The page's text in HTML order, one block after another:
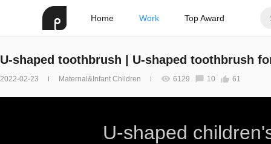
Home Work Top Award
U-shaped toothbrush | U-shaped toothbrush
2022-02-23 Maternal&Infant Children 6129 10 61
U-shaped